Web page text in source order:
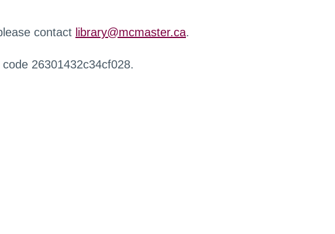
contact library@mcmaster.ca.
26301432c34cf028.